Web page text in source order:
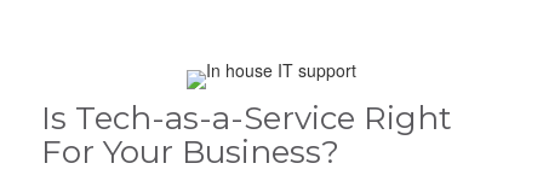
Is Tech-as-a-Service Right
For Your Business?